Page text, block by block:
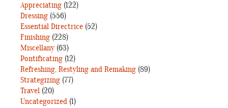
Appreciating (122)
Dressing (556)
Essential Directrice (52)
Finishing (228)
Miscellany(63)
Pontificating (12)
Refreshing, Restyling and Remaking (89)
Strategizing (77)
Travel (20)
Uncategorized (1)